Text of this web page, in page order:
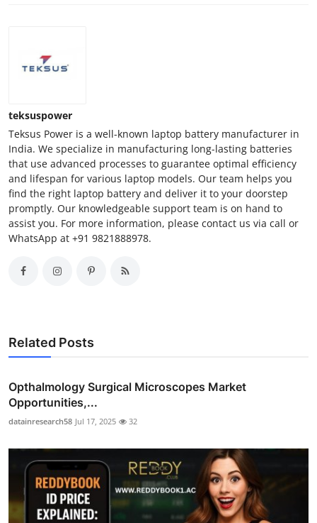
teksuspower
Teksus Power is a well-known laptop battery manufacturer in
India. We specialize in manufacturing long-lasting batteries
that use advanced processes to guarantee optimal efficiency
and lifespan for various laptop models. Our team helps you
find the right laptop battery and deliver it to your doorstep
promptly. Our knowledgeable support team is on hand to
assist you. For more information, please contact us via call or
WhatsApp at +91 9821888978.
Related Posts
Opthalmology Surgical Microscopes Market
Opportunities,...
datainresearch58 Jul 17, 2025 32